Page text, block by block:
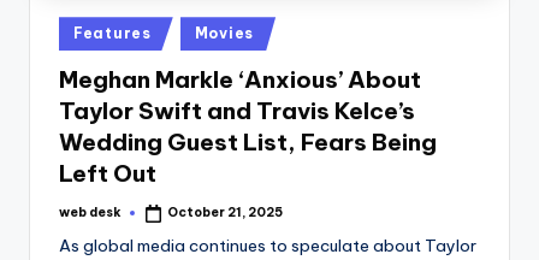
Posted
in
Features Movies
Meghan Markle ‘Anxious’ About
Taylor Swift and Travis Kelce’s
Wedding Guest List, Fears Being
Left Out
Posted
web desk October 21, 2025
As global media continues to speculate about Taylor